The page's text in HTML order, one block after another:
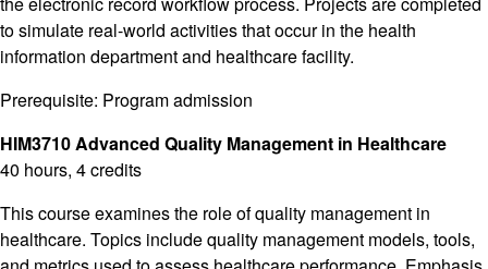
to simulate real-world activities that occur in the health
information department and healthcare facility.
Prerequisite: Program admission
HIM3710 Advanced Quality Management in Healthcare
40 hours, 4 credits
This course examines the role of quality management in
healthcare. Topics include quality management models, tools,